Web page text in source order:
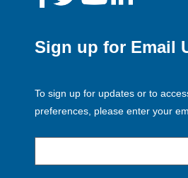
Sign up for Email
To sign up for updates or to
preferences, please enter your